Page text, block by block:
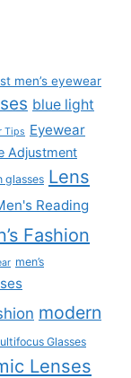
men’s eyewear
blue light
Tips Eyewear
Adjustment
glasses Lens
Reading
Fashion
men’s
modern
Glasses
Lenses